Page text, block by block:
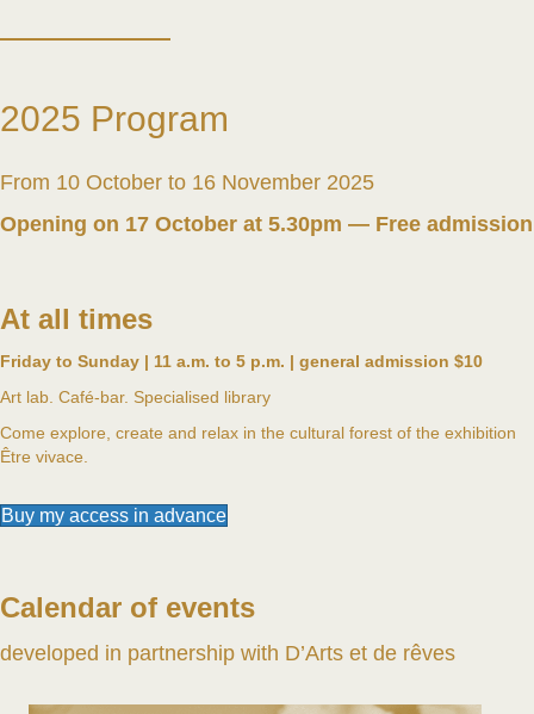
2025 Program
From 10 October to 16 November 2025
Opening on 17 October at 5.30pm — Free admission
At all times
Friday to Sunday | 11 a.m. to 5 p.m. | general admission $10
Art lab. Café-bar. Specialised library
Come explore, create and relax in the cultural forest of the exhibition
Être vivace.
Buy my access in advance
Calendar of events
developed in partnership with D’Arts et de rêves